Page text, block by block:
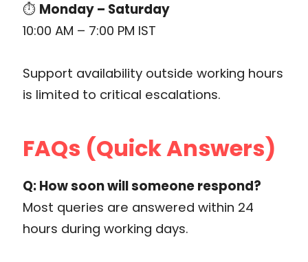
⏱ Monday – Saturday
10:00 AM – 7:00 PM IST
Support availability outside working hours
is limited to critical escalations.
FAQs (Quick Answers)
Q: How soon will someone respond?
Most queries are answered within 24
hours during working days.